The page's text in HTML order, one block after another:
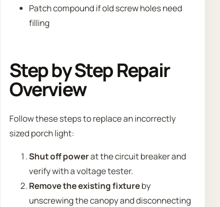
Patch compound if old screw holes need
filling
Step by Step Repair
Overview
Follow these steps to replace an incorrectly
sized porch light:
Shut off powerat the circuit breaker and
verify with a voltage tester.
Remove the existing fixtureby
unscrewing the canopy and disconnecting